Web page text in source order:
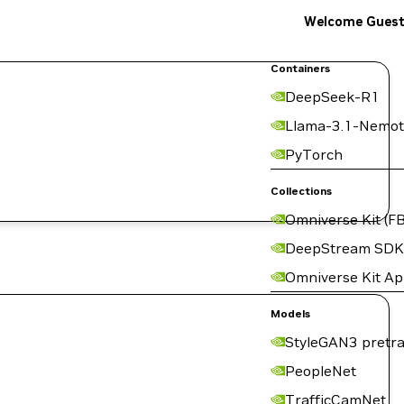
Containers
DeepSeek-R1
Llama-3.1-
PyTorch
Collections
Omniverse Kit
DeepStream SDK
Omniverse Kit
Models
StyleGAN3
PeopleNet
TrafficCamNet
Welcome Guest